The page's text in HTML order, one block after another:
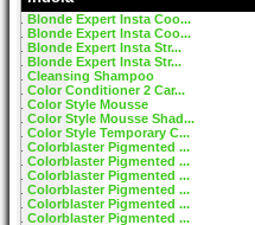
Blonde Expert Insta Coo...
Blonde Expert Insta Coo...
Blonde Expert Insta Str...
Blonde Expert Insta Str...
Cleansing Shampoo
Color Conditioner 2 Car...
Color Style Mousse
Color Style Mousse Shad...
Color Style Temporary C...
Colorblaster Pigmented ...
Colorblaster Pigmented ...
Colorblaster Pigmented ...
Colorblaster Pigmented ...
Colorblaster Pigmented ...
Colorblaster Pigmented ...